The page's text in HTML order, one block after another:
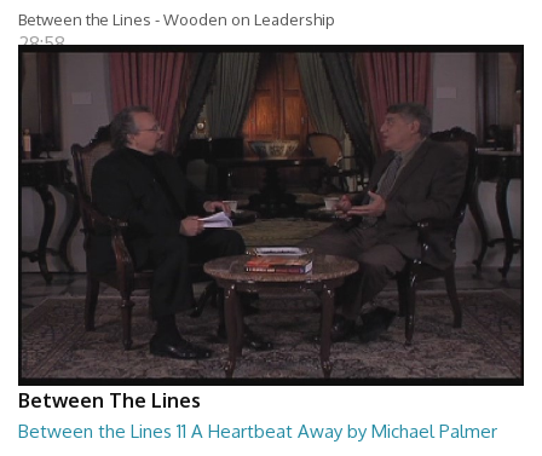
Between the Lines - Wooden on Leadership
28:58
Between The Lines
Between the Lines 11 A Heartbeat Away by Michael Palmer